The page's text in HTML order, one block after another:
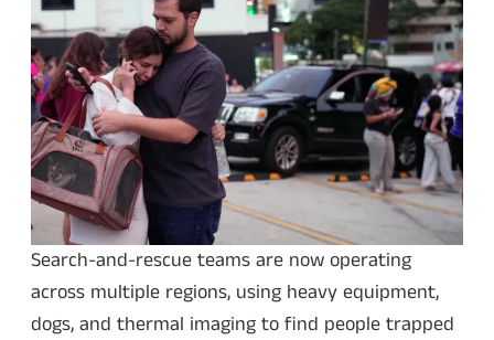
Search-and-rescue teams are now operating
across multiple regions, using heavy equipment,
dogs, and thermal imaging to find people trapped